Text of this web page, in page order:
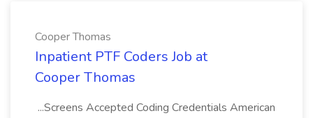
Cooper Thomas
Inpatient PTF Coders Job at
Cooper Thomas
...Screens Accepted Coding Credentials American